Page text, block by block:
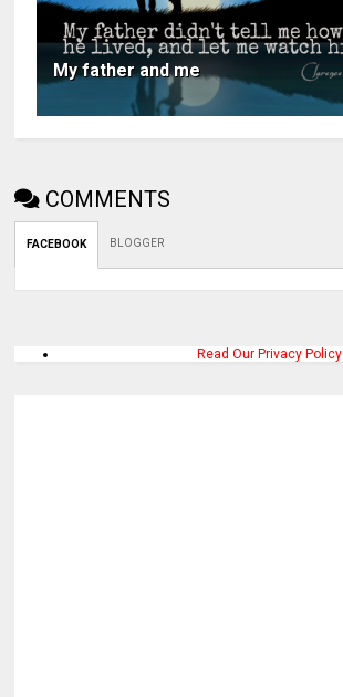
My father and me
COMMENTS
FACEBOOK BLOGGER
Read Our Privacy Policy